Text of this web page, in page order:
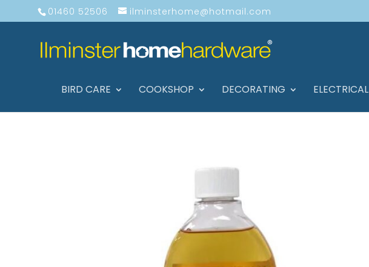
01460 52506 ilminsterhome@hotmail.com
BIRD CARE COOKSHOP DECORATING ELECTRICAL